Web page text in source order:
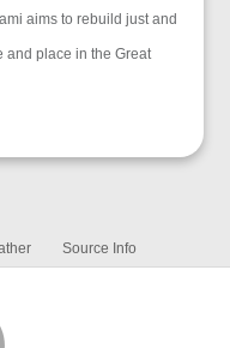
aims to rebuild just and
and place in the Great
Source Info